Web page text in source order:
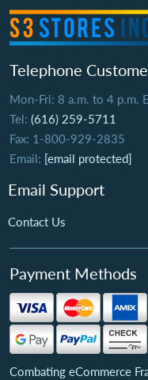
Telephone
Mon-Fri: 8 a.m. to 4 p.m.
Tel: (616) 259-5711
Fax: 1-800-929-2835
Email: [email protected]
Email Support
Contact Us
Payment Methods
Combating eCommerce